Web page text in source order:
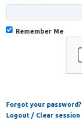
Remember Me
Forgot your password?
Logout / Clear session